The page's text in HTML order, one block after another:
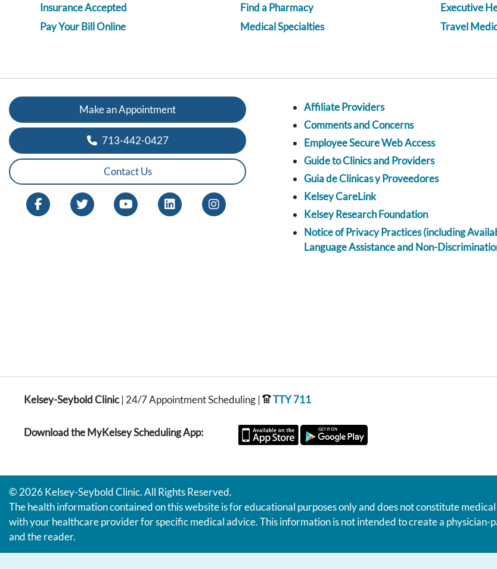
Insurance Accepted
Pay Your Bill Online
Find a Pharmacy
Medical Specialties
Executive
Travel
Make an Appointment
713-442-0427
Contact Us
Affiliate Providers
Comments and Concerns
Employee Secure Web Access
Guide to Clinics and Providers
Guia de Clinicas y Proveedores
Kelsey CareLink
Kelsey Research Foundation
Notice of Privacy Practices (including
Language Assistance and Non-
Kelsey-Seybold Clinic| 24/7 Appointment Scheduling | TTY 711
Download the MyKelsey Scheduling App:
© 2026 Kelsey-Seybold Clinic. All Rights Reserved.
The health information contained on this website is for educational purposes only and does not constitute
with your healthcare provider for specific medical advice. This information is not intended to create a
and the reader.